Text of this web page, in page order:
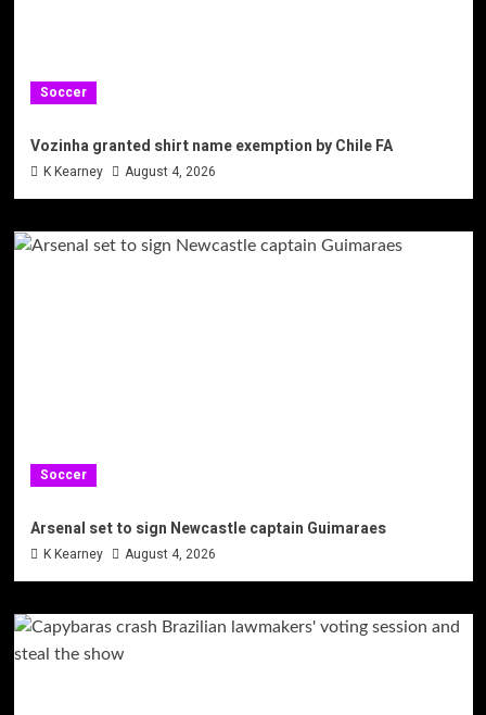
Soccer
Vozinha granted shirt name exemption by Chile FA
K Kearney August 4, 2026
Soccer
Arsenal set to sign Newcastle captain Guimaraes
K Kearney August 4, 2026